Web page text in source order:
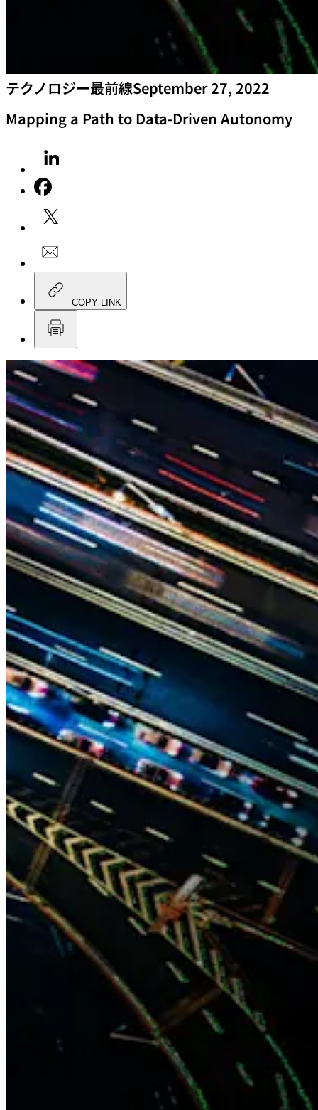
テクノロジー最前線September 27, 2022
Mapping a Path to Data-Driven Autonomy
COPY LINK